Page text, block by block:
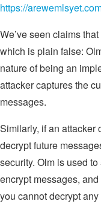
https://
We’ve seen claims
which is plain false:
nature of being an
attacker captures the
messages.
Similarly, if an attacker
decrypt future
security. Olm is used
encrypt messages,
you cannot decrypt